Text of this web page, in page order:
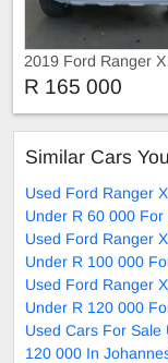
2019 Ford Ranger
R 165 000
Similar Cars
Used Ford Ranger
Under R 60 000 For
Used Ford Ranger
Under R 100 000
Used Ford Ranger
Under R 120 000
Used Cars For Sale
120 000 In